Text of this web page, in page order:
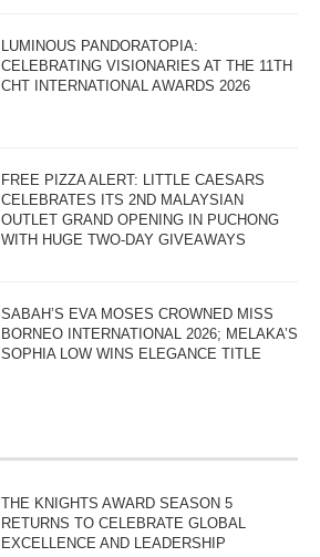
LUMINOUS PANDORATOPIA:
CELEBRATING VISIONARIES AT THE 11TH
CHT INTERNATIONAL AWARDS 2026
FREE PIZZA ALERT: LITTLE CAESARS
CELEBRATES ITS 2ND MALAYSIAN
OUTLET GRAND OPENING IN PUCHONG
WITH HUGE TWO-DAY GIVEAWAYS
SABAH’S EVA MOSES CROWNED MISS
BORNEO INTERNATIONAL 2026; MELAKA’S
SOPHIA LOW WINS ELEGANCE TITLE
THE KNIGHTS AWARD SEASON 5
RETURNS TO CELEBRATE GLOBAL
EXCELLENCE AND LEADERSHIP